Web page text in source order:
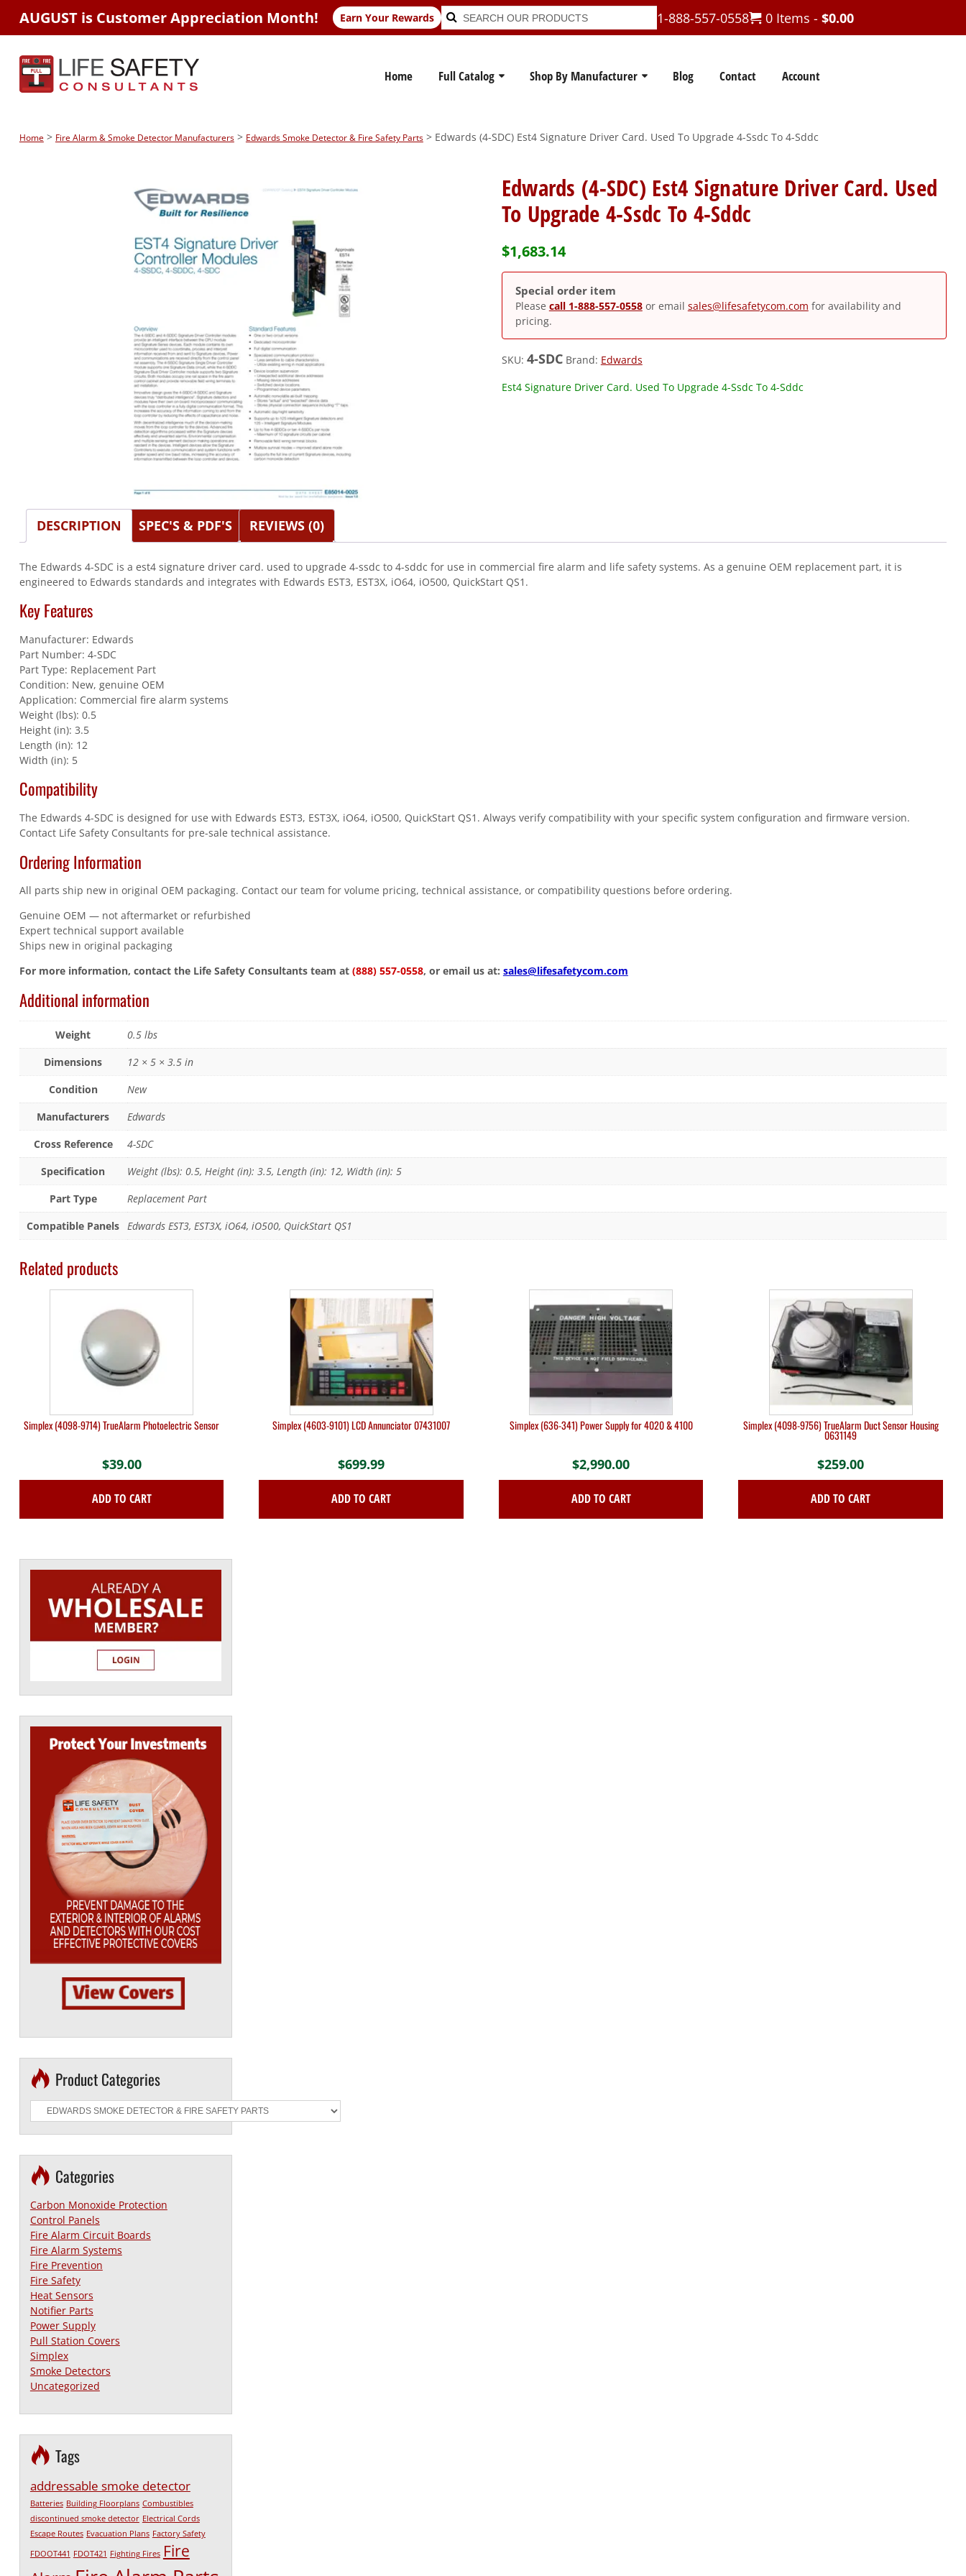
AUGUST is Customer Appreciation Month! Earn Your Rewards Search
for:
Search 1-888-557-0558 0 Items - $0.00
Home Full Catalog Shop By Manufacturer Blog Contact Account
Home> Fire Alarm & Smoke Detector Manufacturers> Edwards Smoke Detector & Fire Safety Parts> Edwards (4-SDC) Est4 Signature Driver Card. Used To Upgrade 4-Ssdc To 4-Sddc
Edwards (4-SDC) Est4 Signature Driver Card. Used
To Upgrade 4-Ssdc To 4-Sddc
$1,683.14
Special order item
Please call 1-888-557-0558or email sales@lifesafetycom.com for availability and
pricing.
SKU: 4-SDC Brand: Edwards
Est4 Signature Driver Card. Used To Upgrade 4-Ssdc To 4-Sddc
DESCRIPTION SPEC'S & PDF'S REVIEWS (0)
The Edwards 4-SDC is a est4 signature driver card. used to upgrade 4-ssdc to 4-sddc for use in commercial fire alarm and life safety systems. As a genuine OEM replacement part, it is
engineered to Edwards standards and integrates with Edwards EST3, EST3X, iO64, iO500, QuickStart QS1.
Key Features
Manufacturer: Edwards
Part Number: 4-SDC
Part Type: Replacement Part
Condition: New, genuine OEM
Application: Commercial fire alarm systems
Weight (lbs): 0.5
Height (in): 3.5
Length (in): 12
Width (in): 5
Compatibility
The Edwards 4-SDC is designed for use with Edwards EST3, EST3X, iO64, iO500, QuickStart QS1. Always verify compatibility with your specific system configuration and firmware version.
Contact Life Safety Consultants for pre-sale technical assistance.
Ordering Information
All parts ship new in original OEM packaging. Contact our team for volume pricing, technical assistance, or compatibility questions before ordering.
Genuine OEM — not aftermarket or refurbished
Expert technical support available
Ships new in original packaging
For more information, contact the Life Safety Consultants team at (888) 557-0558, or email us at: sales@lifesafetycom.com
Additional information
Weight
0.5 lbs
Dimensions
12 × 5 × 3.5 in
Condition
New
Manufacturers
Edwards
Cross Reference
4-SDC
Specification
Weight (lbs): 0.5, Height (in): 3.5, Length (in): 12, Width (in): 5
Part Type
Replacement Part
Compatible Panels Edwards EST3, EST3X, iO64, iO500, QuickStart QS1
Related products
Simplex (4098-9714) TrueAlarm Photoelectric Sensor
$39.00
ADD TO CART
Simplex (4603-9101) LCD Annunciator 07431007
$699.99
ADD TO CART
Simplex (636-341) Power Supply for 4020 & 4100
$2,990.00
ADD TO CART
Simplex (4098-9756) TrueAlarm Duct Sensor Housing
0631149
$259.00
ADD TO CART
Product Categories
Categories
Carbon Monoxide Protection
Control Panels
Fire Alarm Circuit Boards
Fire Alarm Systems
Fire Prevention
Fire Safety
Heat Sensors
Notifier Parts
Power Supply
Pull Station Covers
Simplex
Smoke Detectors
Uncategorized
Tags
addressable smoke detector
Batteries Building Floorplans Combustibles
discontinued smoke detector Electrical Cords
Escape Routes Evacuation Plans Factory Safety
FDOOT441 FDOT421 Fighting Fires Fire